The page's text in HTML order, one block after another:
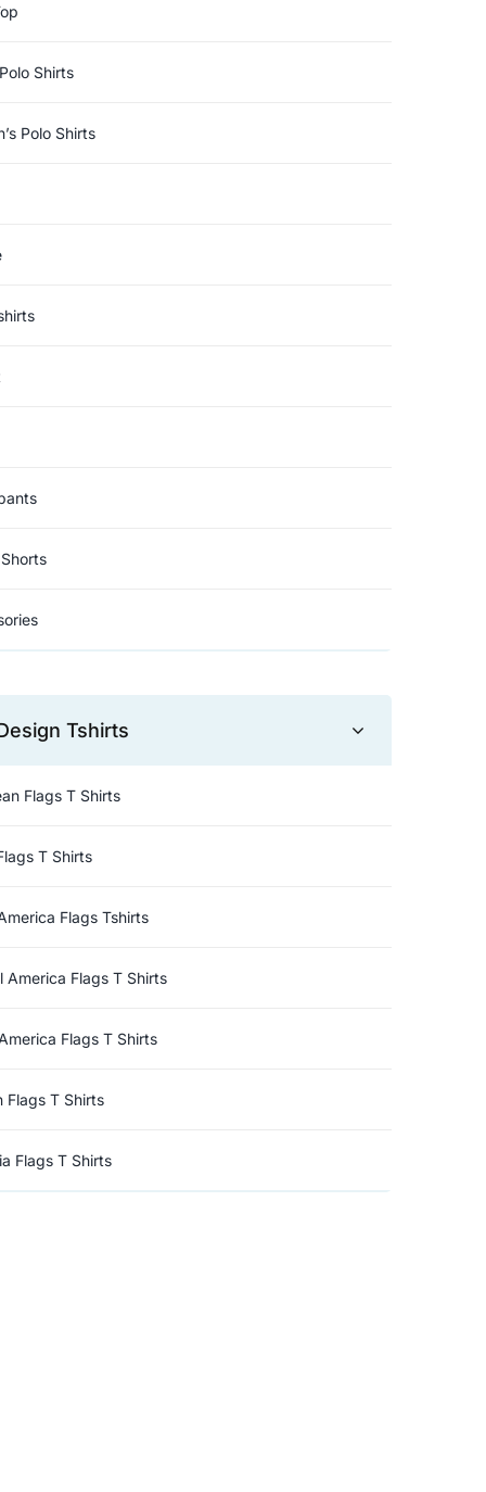
Shirts
Polo Shirts
Tshirts
Flags T Shirts
T Shirts
Flags Tshirts
America Flags T Shirts
Flags T Shirts
Flags T Shirts
Flags T Shirts